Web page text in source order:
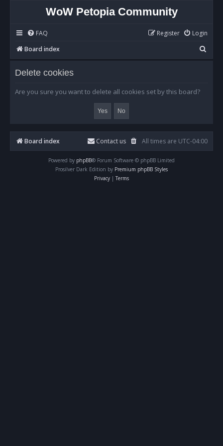
WoW Petopia Community
FAQ Login
Register
Board index
e
Delete cookies
Are you sure you want to delete all cookies set by this board?
Board index All times are UTC-04:00
Contact us
Powered by phpBB® Forum Software © phpBB Limited
Prosilver Dark Edition by Premium phpBB Styles
Privacy | Terms